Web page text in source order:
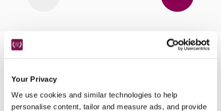
Your Privacy
We use cookies and similar technologies to help
personalise content, tailor and measure ads, and provide
RHS At Rosemoor
An abundance of grasses in flower and a huge